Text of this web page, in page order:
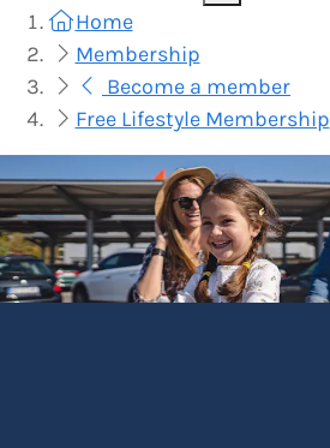
Home
Membership
Become a member
Free Lifestyle Membership